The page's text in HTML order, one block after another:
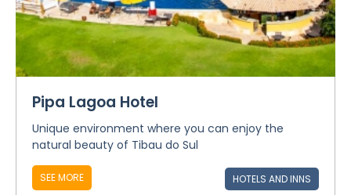
Pipa Lagoa Hotel
Unique environment where you can enjoy the
natural beauty of Tibau do Sul
SEE MORE HOTELS AND INNS